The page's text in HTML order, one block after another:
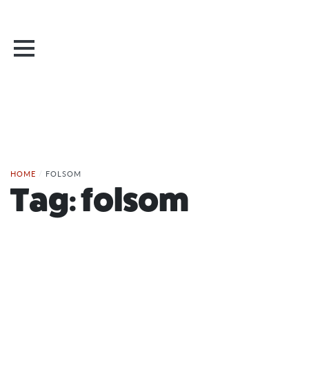
HOME / FOLSOM
Tag:folsom